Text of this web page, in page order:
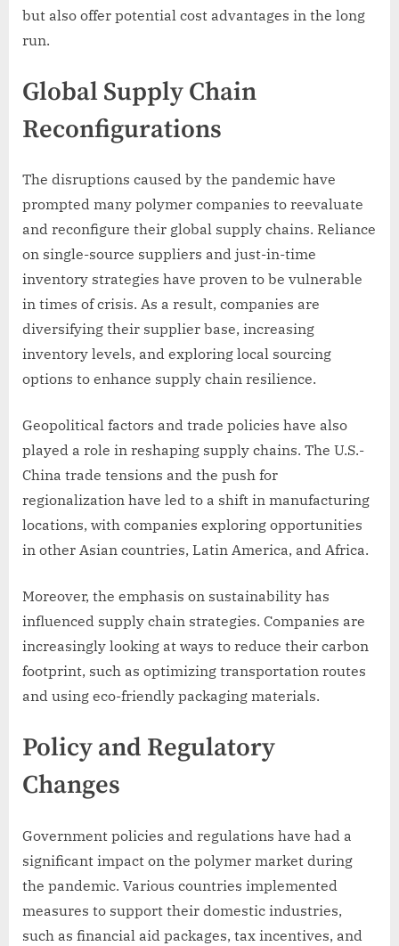
but also offer potential cost advantages in the long
run.
Global Supply Chain
Reconfigurations
The disruptions caused by the pandemic have
prompted many polymer companies to reevaluate
and reconfigure their global supply chains. Reliance
on single-source suppliers and just-in-time
inventory strategies have proven to be vulnerable
in times of crisis. As a result, companies are
diversifying their supplier base, increasing
inventory levels, and exploring local sourcing
options to enhance supply chain resilience.
Geopolitical factors and trade policies have also
played a role in reshaping supply chains. The U.S.-
China trade tensions and the push for
regionalization have led to a shift in manufacturing
locations, with companies exploring opportunities
in other Asian countries, Latin America, and Africa.
Moreover, the emphasis on sustainability has
influenced supply chain strategies. Companies are
increasingly looking at ways to reduce their carbon
footprint, such as optimizing transportation routes
and using eco-friendly packaging materials.
Policy and Regulatory
Changes
Government policies and regulations have had a
significant impact on the polymer market during
the pandemic. Various countries implemented
measures to support their domestic industries,
such as financial aid packages, tax incentives, and